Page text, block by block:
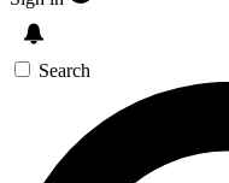
Search